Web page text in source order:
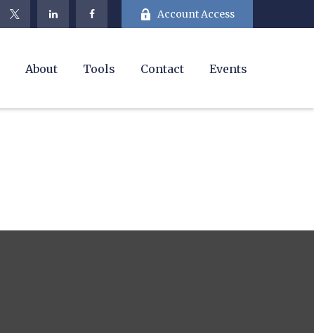
Account Access
About Tools Contact Events